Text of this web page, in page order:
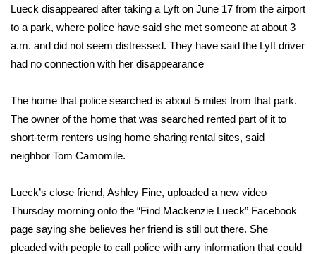
Viewers Choice Awards 2026
2026 March Mayhem 3 in 1
FOX 4 Winter Premieres Giveaway
FOX 4 Premiere Week Giveaway
Teacher of the Month
WCBI Contests – Rules, Privacy,
and Service
Lueck disappeared after taking a Lyft on June 17 from the airport
to a park, where police have said she met someone at about 3
a.m. and did not seem distressed. They have said the Lyft driver
had no connection with her disappearance
The home that police searched is about 5 miles from that park.
The owner of the home that was searched rented part of it to
short-term renters using home sharing rental sites, said
neighbor Tom Camomile.
Lueck’s close friend, Ashley Fine, uploaded a new video
Thursday morning onto the “Find Mackenzie Lueck” Facebook
page saying she believes her friend is still out there. She
pleaded with people to call police with any information that could